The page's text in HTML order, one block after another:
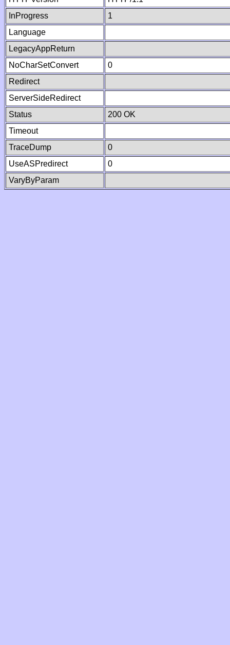
InProgress
1
Language
LegacyAppReturn
NoCharSetConvert
0
Redirect
ServerSideRedirect
Status
200 OK
Timeout
TraceDump
0
UseASPredirect
0
VaryByParam